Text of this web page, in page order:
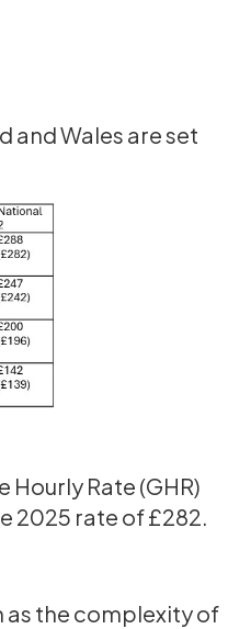
and Wales are set
Hourly Rate (GHR)
2025 rate of £282.
as the complexity of